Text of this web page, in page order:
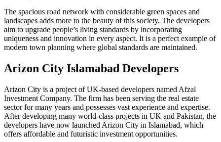
The spacious road network with considerable green spaces and
landscapes adds more to the beauty of this society. The developers
aim to upgrade people’s living standards by incorporating
uniqueness and innovation in every aspect. It is a perfect example of
modern town planning where global standards are maintained.
Arizon City Islamabad Developers
Arizon City is a project of UK-based developers named Afzal
Investment Company. The firm has been serving the real estate
sector for many years and possesses vast experience and expertise.
After developing many world-class projects in UK and Pakistan, the
developers have now launched Arizon City in Islamabad, which
offers affordable and futuristic investment opportunities.